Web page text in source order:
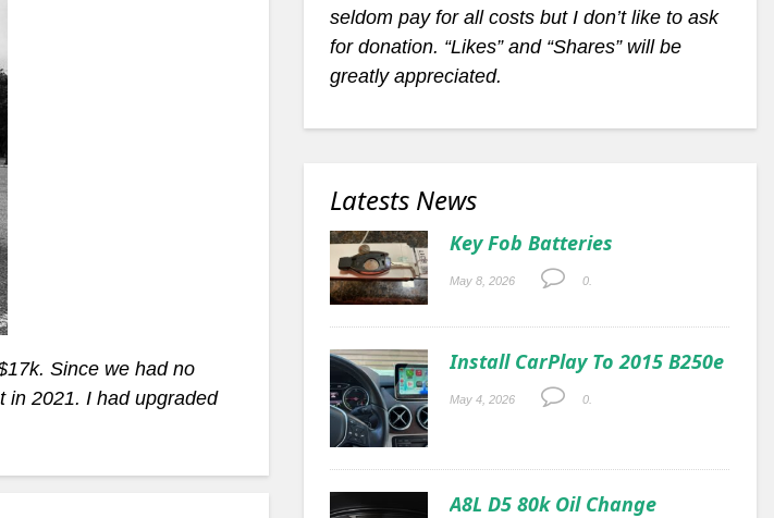
Since we had no
in 2021. I had upgraded
seldom pay for all costs but I don’t like to ask
for donation. “Likes” and “Shares” will be
greatly appreciated.
Latests News
Key Fob Batteries
May 8, 2026 0.
Install CarPlay To 2015 B250e
May 4, 2026 0.
A8L D5 80k Oil Change